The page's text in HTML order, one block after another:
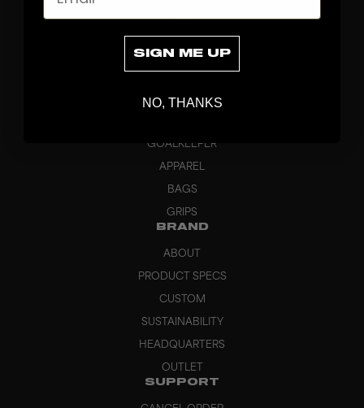
DISCOVER
STICKS
GOALKEEPER
APPAREL
BAGS
GRIPS
BRAND
ABOUT
PRODUCT SPECS
CUSTOM
SUSTAINABILITY
HEADQUARTERS
OUTLET
SUPPORT
SIGN ME UP
NO, THANKS